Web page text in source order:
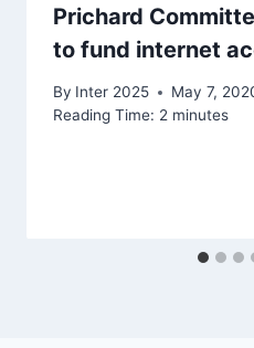
Prichard
to fund internet
By Inter 2025
May 7,
Reading Time: 2 minutes